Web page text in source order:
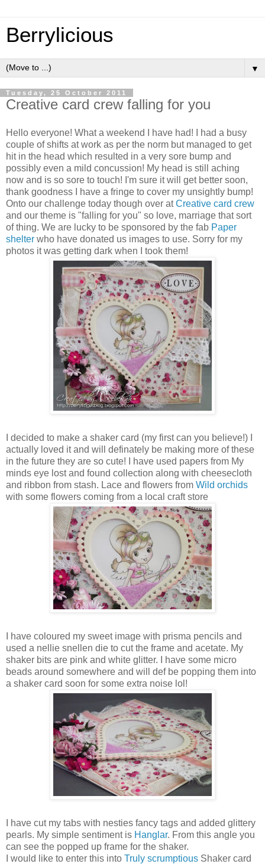
Berrylicious
▼
Tuesday, 25 October 2011
Creative card crew falling for you
Hello everyone! What a weekend I have had! I had a busy
couple of shifts at work as per the norm but managed to get
hit in the head which resulted in a very sore bump and
possibly even a mild concussion! My head is still aching
now and is so sore to touch! I'm sure it will get better soon,
thank goodness I have a fringe to cover my unsightly bump!
Onto our challenge today though over atCreative card crew
and our theme is "falling for you" so love, marriage that sort
of thing. We are lucky to be sponsored by the fab Paper
shelter who have donated us images to use. Sorry for my
photos it was getting dark when I took them!
I decided to make a shaker card (my first can you believe!) I
actually loved it and will definately be making more of these
in the future they are so cute! I have used papers from My
minds eye lost and found collection along with cheesecloth
and ribbon from stash. Lace and flowers from Wild orchids
with some flowers coming from a local craft store
I have coloured my sweet image with prisma pencils and
used a nellie snellen die to cut the frame and acetate. My
shaker bits are pink and white glitter. I have some micro
beads around somewhere and will def be popping them into
a shaker card soon for some extra noise lol!
I have cut my tabs with nesties fancy tags and added glittery
pearls. My simple sentiment is Hanglar. From this angle you
can see the popped up frame for the shaker.
I would like to enter this into Truly scrumptious Shaker card